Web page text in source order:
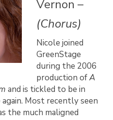
Vernon –
(Chorus)
Nicole joined
GreenStage
during the 2006
production ofA
and is tickled to be in
Most recently seen
the much maligned